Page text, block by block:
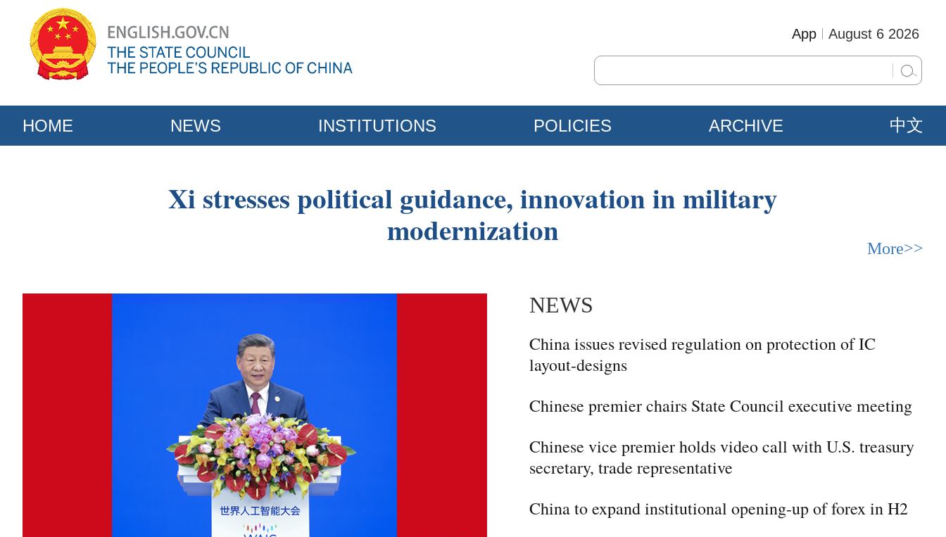
August 6 2026
App
HOME NEWS INSTITUTIONS POLICIES ARCHIVE 中文
Xi stresses political guidance, innovation in military
modernization More>>
NEWS
China issues revised regulation on protection of IC
layout-designs
Chinese premier chairs State Council executive meeting
Chinese vice premier holds video call with U.S. treasury
secretary, trade representative
China to expand institutional opening-up of forex in H2